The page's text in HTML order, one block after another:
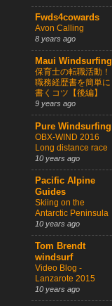
Fwds4cowards
Avon Calling
8 years ago
Maui Windsurfing
保育士の転職活動！
職務経歴書を簡単に
書くコツ【後編】
9 years ago
Pure Windsurfing
OBX-WIND 2016
Long distance race
10 years ago
Pacific Alpine
Guides
Skiing on the
Antarctic Peninsula
10 years ago
Tom Brendt
windsurf
Video Blog -
Lanzarote 2015
10 years ago